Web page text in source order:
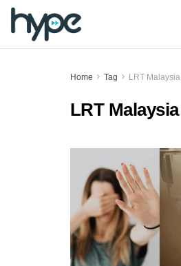
Home Tag LRT Malaysia
LRT Malaysia